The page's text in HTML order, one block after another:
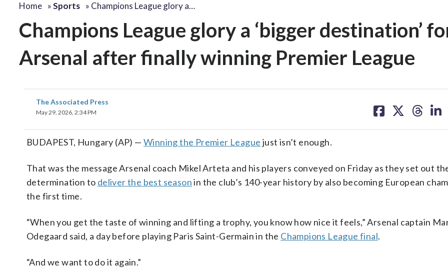
Home »Sports » Champions League glory a…
Champions League glory a ‘bigger destination’
Arsenal after finally winning Premier League
The Associated Press
May 29, 2026, 2:34 PM
on on on on
BUDAPEST, Hungary (AP) — Winning the Premier League just isn’t enough.
That was the message Arsenal coach Mikel Arteta and his players conveyed on Friday as they set out
determination to deliver the best seasonin the club’s 140-year history by also becoming European
the first time.
“When you get the taste of winning and lifting a trophy, you know how nice it feels,” Arsenal captain
Odegaard said, a day before playing Paris Saint-Germain in the Champions League final.
“And we want to do it again.”